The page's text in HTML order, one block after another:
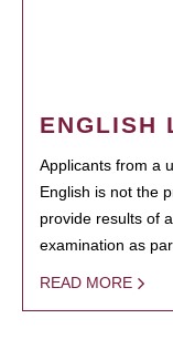
ENGLISH
Applicants from a
English is not the
provide results of
examination as
READ MORE